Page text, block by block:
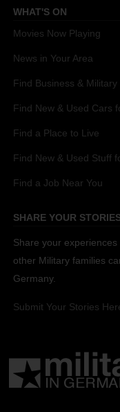
WHAT'S ON
Movies Now Playing
News in Your Area
Find Business & Military
Find New & Used Cars
Find a Place to Live
Find New & Used Stuff
Find a Job Near You
SHARE YOUR
Share your
other Military families
Germany.
Submit Your Stories